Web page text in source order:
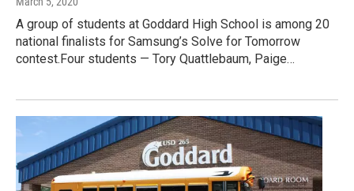
A group of students at Goddard High School is among 20
national finalists for Samsung’s Solve for Tomorrow
contest.Four students — Tory Quattlebaum, Paige…